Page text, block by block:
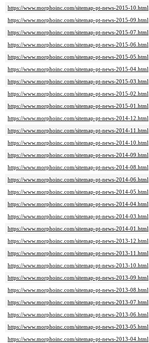
https://www.morphoinc.com/sitemap-pt-news-2015-10.html
https://www.morphoinc.com/sitemap-pt-news-2015-09.html
https://www.morphoinc.com/sitemap-pt-news-2015-07.html
https://www.morphoinc.com/sitemap-pt-news-2015-06.html
https://www.morphoinc.com/sitemap-pt-news-2015-05.html
https://www.morphoinc.com/sitemap-pt-news-2015-04.html
https://www.morphoinc.com/sitemap-pt-news-2015-03.html
https://www.morphoinc.com/sitemap-pt-news-2015-02.html
https://www.morphoinc.com/sitemap-pt-news-2015-01.html
https://www.morphoinc.com/sitemap-pt-news-2014-12.html
https://www.morphoinc.com/sitemap-pt-news-2014-11.html
https://www.morphoinc.com/sitemap-pt-news-2014-10.html
https://www.morphoinc.com/sitemap-pt-news-2014-09.html
https://www.morphoinc.com/sitemap-pt-news-2014-08.html
https://www.morphoinc.com/sitemap-pt-news-2014-06.html
https://www.morphoinc.com/sitemap-pt-news-2014-05.html
https://www.morphoinc.com/sitemap-pt-news-2014-04.html
https://www.morphoinc.com/sitemap-pt-news-2014-03.html
https://www.morphoinc.com/sitemap-pt-news-2014-01.html
https://www.morphoinc.com/sitemap-pt-news-2013-12.html
https://www.morphoinc.com/sitemap-pt-news-2013-11.html
https://www.morphoinc.com/sitemap-pt-news-2013-10.html
https://www.morphoinc.com/sitemap-pt-news-2013-09.html
https://www.morphoinc.com/sitemap-pt-news-2013-08.html
https://www.morphoinc.com/sitemap-pt-news-2013-07.html
https://www.morphoinc.com/sitemap-pt-news-2013-06.html
https://www.morphoinc.com/sitemap-pt-news-2013-05.html
https://www.morphoinc.com/sitemap-pt-news-2013-04.html